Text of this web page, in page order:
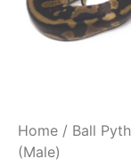
Home / Ball
(Male)